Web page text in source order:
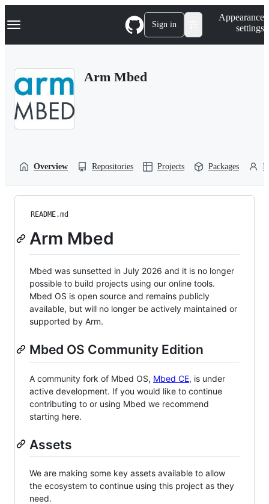
k
p
Navigation Menu Sign in
Appearance
settings
Arm Mbed
Overview Repositories Projects Packages
README.md
Arm Mbed
Mbed was sunsetted in July 2026 and it is no longer
possible to build projects using our online tools.
Mbed OS is open source and remains publicly
available, but will no longer be actively maintained or
supported by Arm.
Mbed OS Community Edition
A community fork of Mbed OS, Mbed CE, is under
active development. If you would like to continue
contributing to or using Mbed we recommend
starting here.
Assets
We are making some key assets available to allow
the ecosystem to continue using this project as they
need.